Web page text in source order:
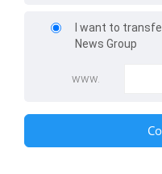
I want to
News Group
www.